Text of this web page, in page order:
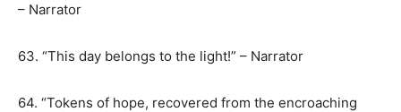
– Narrator
63. “This day belongs to the light!” – Narrator
64. “Tokens of hope, recovered from the encroaching